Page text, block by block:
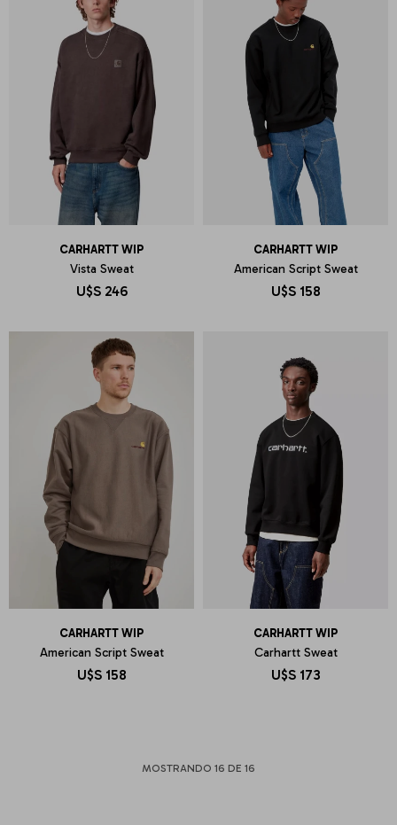
CARHARTT WIP
Vista Sweat
U$S 246
CARHARTT WIP
American Script Sweat
U$S 158
CARHARTT WIP
American Script Sweat
U$S 158
CARHARTT WIP
Carhartt Sweat
U$S 173
MOSTRANDO 16 DE 16